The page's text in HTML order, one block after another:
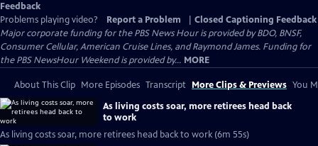
Feedback
Problems playing video?
Report a Problem
Closed Captioning Feedback
Major corporate funding for the PBS News Hour is provided by BDO, BNSF,
Consumer Cellular, American Cruise Lines, and Raymond James. Funding for
the PBS NewsHour Weekend is provided by... MORE
About This Clip More Episodes Transcript More Clips & Previews You
As living costs soar, more retirees head back
to work
As living costs soar, more retirees head back to work (6m 55s)